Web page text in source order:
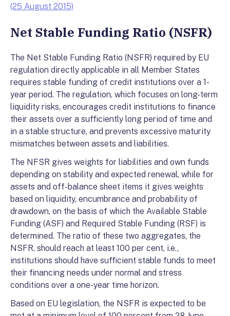
(25 August 2015)
Net Stable Funding Ratio (NSFR)
The Net Stable Funding Ratio (NSFR) required by EU
regulation directly applicable in all Member States
requires stable funding of credit institutions over a 1-
year period. The regulation, which focuses on long-term
liquidity risks, encourages credit institutions to finance
their assets over a sufficiently long period of time and
in a stable structure, and prevents excessive maturity
mismatches between assets and liabilities.
The NFSR gives weights for liabilities and own funds
depending on stability and expected renewal, while for
assets and off-balance sheet items it gives weights
based on liquidity, encumbrance and probability of
drawdown, on the basis of which the Available Stable
Funding (ASF) and Required Stable Funding (RSF) is
determined. The ratio of these two aggregates, the
NSFR, should reach at least 100 per cent, i.e.,
institutions should have sufficient stable funds to meet
their financing needs under normal and stress
conditions over a one-year time horizon.
Based on EU legislation, the NSFR is expected to be